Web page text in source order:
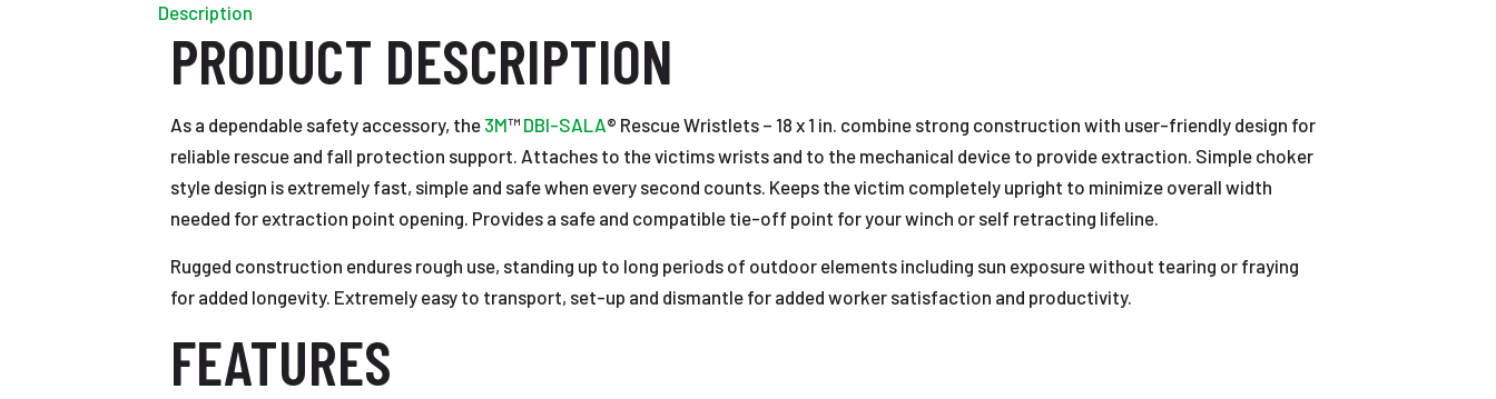
Description
PRODUCT DESCRIPTION
As a dependable safety accessory, the 3M™ DBI-SALA® Rescue Wristlets – 18 x 1 in. combine strong construction with user-friendly design for
reliable rescue and fall protection support. Attaches to the victims wrists and to the mechanical device to provide extraction. Simple choker
style design is extremely fast, simple and safe when every second counts. Keeps the victim completely upright to minimize overall width
needed for extraction point opening. Provides a safe and compatible tie-off point for your winch or self retracting lifeline.
Rugged construction endures rough use, standing up to long periods of outdoor elements including sun exposure without tearing or fraying
for added longevity. Extremely easy to transport, set-up and dismantle for added worker satisfaction and productivity.
FEATURES